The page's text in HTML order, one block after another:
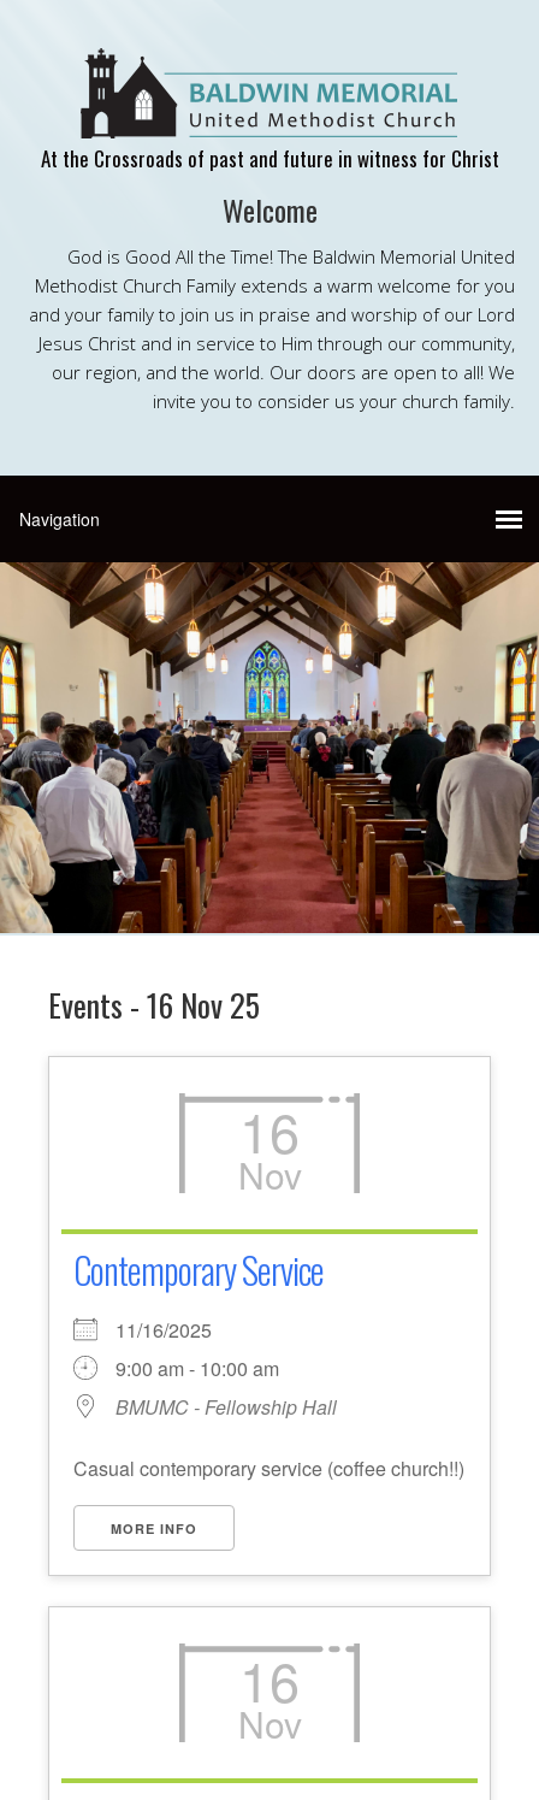
At the Crossroads of past and future in witness for Christ
Welcome
God is Good All the Time! The Baldwin Memorial United
Methodist Church Family extends a warm welcome for you
and your family to join us in praise and worship of our Lord
Jesus Christ and in service to Him through our community,
our region, and the world. Our doors are open to all! We
invite you to consider us your church family.
Events - 16 Nov 25
16
Nov
Contemporary Service
11/16/2025
9:00 am - 10:00 am
BMUMC - Fellowship Hall
Casual contemporary service (coffee church!!)
MORE INFO
16
Nov